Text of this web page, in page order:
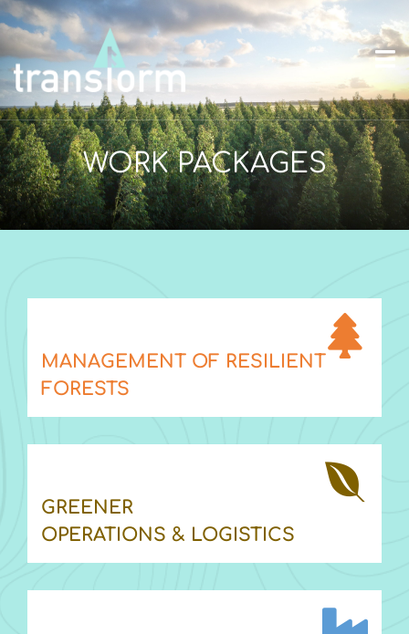
WORK PACKAGES
MANAGEMENT OF RESILIENT
FORESTS
GREENER
OPERATIONS & LOGISTICS